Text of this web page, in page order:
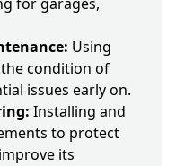
Using
condition of
issues early on.
Installing and
to protect
its